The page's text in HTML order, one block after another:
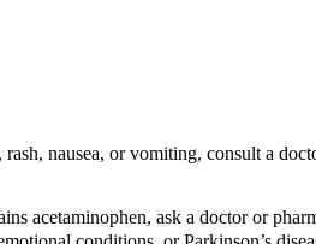
nausea, or vomiting, consult a
acetaminophen, ask a doctor or